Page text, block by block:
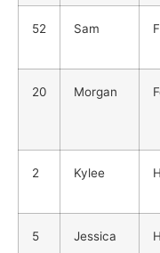
52 Sam
20 Morgan
2 Kylee
5 Jessica